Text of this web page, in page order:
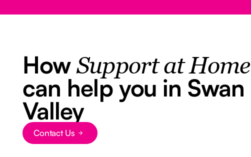
HowSupport at Home
can help you in Swan
Valley
Button Text
Contact Us